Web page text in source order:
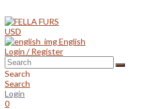
to
content
USD
English
Login / Register
Search
Search
Login
0